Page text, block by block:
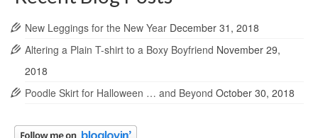
New Leggings for the New Year December 31, 2018
Altering a Plain T-shirt to a Boxy Boyfriend November 29,
2018
Poodle Skirt for Halloween … and Beyond October 30, 2018